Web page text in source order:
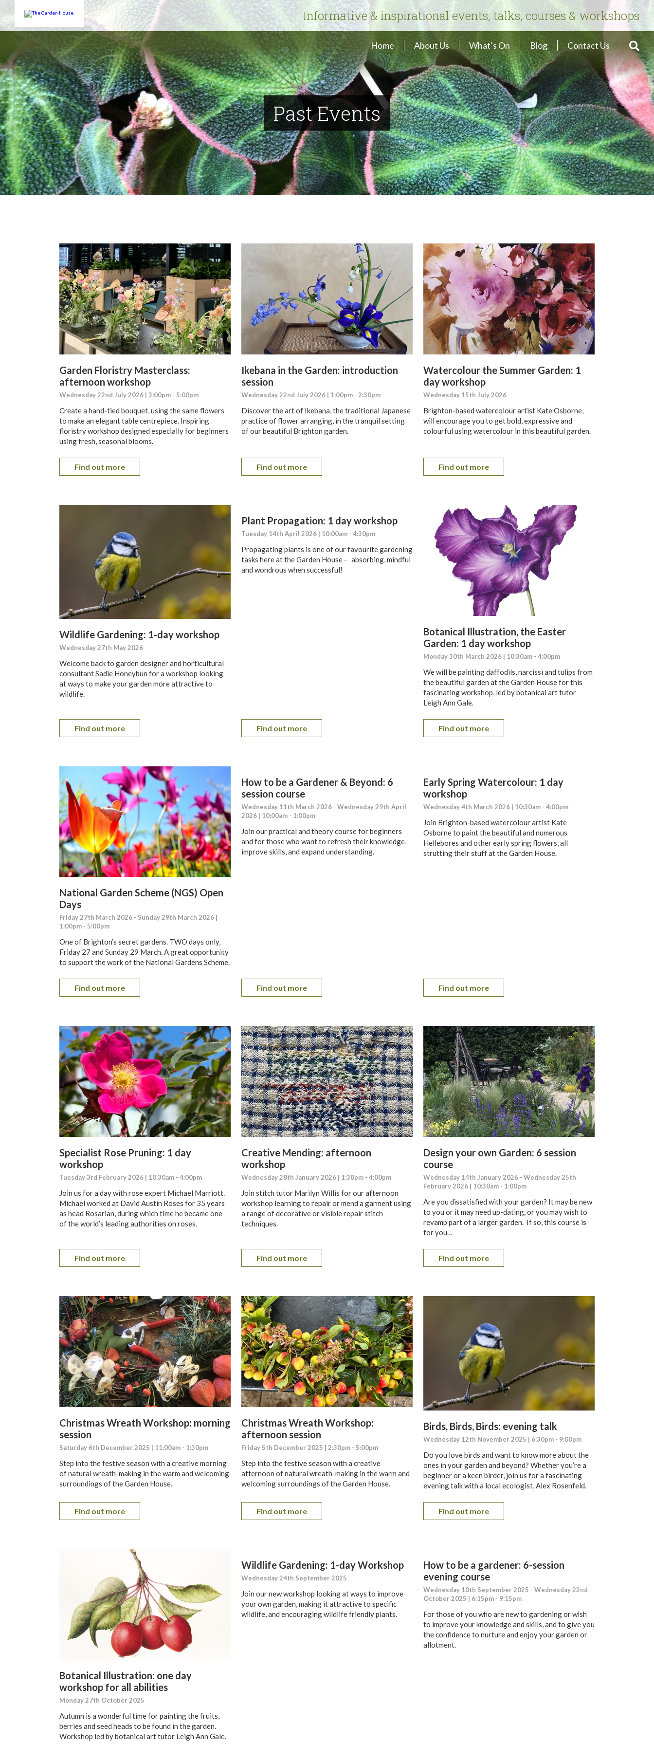
Informative & inspirational events, talks, courses & workshops
Home About Us What’s On Blog Contact Us
Past Events
Garden Floristry Masterclass:
afternoon workshop
Wednesday 22nd July 2026 | 3:00pm - 5:00pm
Create a hand-tied bouquet, using the same flowers
to make an elegant table centrepiece. Inspiring
floristry workshop designed especially for beginners
using fresh, seasonal blooms.
Find out more
Ikebana in the Garden: introduction
session
Wednesday 22nd July 2026 | 1:00pm - 2:30pm
Discover the art of Ikebana, the traditional Japanese
practice of flower arranging, in the tranquil setting
of our beautiful Brighton garden.
Find out more
Watercolour the Summer Garden: 1
day workshop
Wednesday 15th July 2026
Brighton-based watercolour artist Kate Osborne,
will encourage you to get bold, expressive and
colourful using watercolour in this beautiful garden.
Find out more
Wildlife Gardening: 1-day workshop
Wednesday 27th May 2026
Welcome back to garden designer and horticultural
consultant Sadie Honeybun for a workshop looking
at ways to make your garden more attractive to
wildlife.
Find out more
Plant Propagation: 1 day workshop
Tuesday 14th April 2026 | 10:00am - 4:30pm
Propagating plants is one of our favourite gardening
tasks here at the Garden House - absorbing, mindful
and wondrous when successful!
Find out more
Botanical Illustration, the Easter
Garden: 1 day workshop
Monday 30th March 2026 | 10:30am - 4:00pm
We will be painting daffodils, narcissi and tulips from
the beautiful garden at the Garden House for this
fascinating workshop, led by botanical art tutor
Leigh Ann Gale.
Find out more
National Garden Scheme (NGS) Open
Days
Friday 27th March 2026 - Sunday 29th March 2026 |
1:00pm - 5:00pm
One of Brighton’s secret gardens. TWO days only,
Friday 27 and Sunday 29 March. A great opportunity
to support the work of the National Gardens Scheme.
Find out more
How to be a Gardener & Beyond: 6
session course
Wednesday 11th March 2026 - Wednesday 29th April
2026 | 10:00am - 1:00pm
Join our practical and theory course for beginners
and for those who want to refresh their knowledge,
improve skills, and expand understanding.
Find out more
Early Spring Watercolour: 1 day
workshop
Wednesday 4th March 2026 | 10:30am - 4:00pm
Join Brighton-based watercolour artist Kate
Osborne to paint the beautiful and numerous
Hellebores and other early spring flowers, all
strutting their stuff at the Garden House.
Find out more
Specialist Rose Pruning: 1 day
workshop
Tuesday 3rd February 2026 | 10:30am - 4:00pm
Join us for a day with rose expert Michael Marriott.
Michael worked at David Austin Roses for 35 years
as head Rosarian, during which time he became one
of the world’s leading authorities on roses.
Find out more
Creative Mending: afternoon
workshop
Wednesday 28th January 2026 | 1:30pm - 4:00pm
Join stitch tutor Marilyn Willis for our afternoon
workshop learning to repair or mend a garment using
a range of decorative or visible repair stitch
techniques.
Find out more
Design your own Garden: 6 session
course
Wednesday 14th January 2026 - Wednesday 25th
February 2026 | 10:30am - 1:00pm
Are you dissatisfied with your garden? It may be new
to you or it may need up-dating, or you may wish to
revamp part of a larger garden. If so, this course is
for you…
Find out more
Christmas Wreath Workshop: morning
session
Saturday 6th December 2025 | 11:00am - 1:30pm
Step into the festive season with a creative morning
of natural wreath-making in the warm and welcoming
surroundings of the Garden House.
Find out more
Christmas Wreath Workshop:
afternoon session
Friday 5th December 2025 | 2:30pm - 5:00pm
Step into the festive season with a creative
afternoon of natural wreath-making in the warm and
welcoming surroundings of the Garden House.
Find out more
Birds, Birds, Birds: evening talk
Wednesday 12th November 2025 | 6:30pm - 9:00pm
Do you love birds and want to know more about the
ones in your garden and beyond? Whether you’re a
beginner or a keen birder, join us for a fascinating
evening talk with a local ecologist, Alex Rosenfeld.
Find out more
Botanical Illustration: one day
workshop for all abilities
Monday 27th October 2025
Autumn is a wonderful time for painting the fruits,
berries and seed heads to be found in the garden.
Workshop led by botanical art tutor Leigh Ann Gale.
Wildlife Gardening: 1-day Workshop
Wednesday 24th September 2025
Join our new workshop looking at ways to improve
your own garden, making it attractive to specific
wildlife, and encouraging wildlife friendly plants.
How to be a gardener: 6-session
evening course
Wednesday 10th September 2025 - Wednesday 22nd
October 2025 | 6:15pm - 9:15pm
For those of you who are new to gardening or wish
to improve your knowledge and skills, and to give you
the confidence to nurture and enjoy your garden or
allotment.